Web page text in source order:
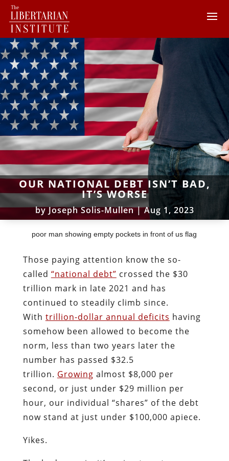
OUR NATIONAL DEBT ISN’T BAD,
IT’S WORSE
byJoseph Solis-Mullen|Aug 1, 2023
poor man showing empty pockets in front of us flag
Those paying attention know the so-
called “national debt” crossed the $30
trillion mark in late 2021 and has
continued to steadily climb since.
With trillion-dollar annual deficits having
somehow been allowed to become the
norm, less than two years later the
number has passed $32.5
trillion. Growing almost $8,000 per
second, or just under $29 million per
hour, our individual “shares” of the debt
now stand at just under $100,000 apiece.
Yikes.